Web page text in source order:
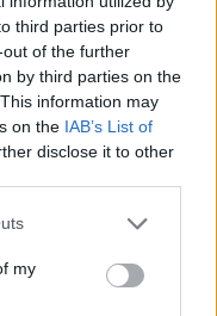
third parties prior to
of the further
by third parties on the
information may
on the IAB’s List of
disclose it to other
my
tovar momentálne
HODIŤ